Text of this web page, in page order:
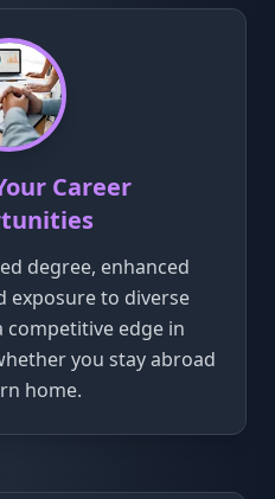
Career
degree, enhanced
exposure to diverse
competitive edge in
you stay abroad
home.